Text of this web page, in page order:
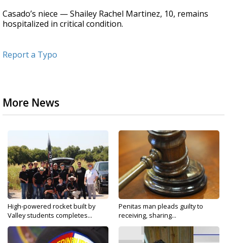
Casado’s niece — Shailey Rachel Martinez, 10, remains
hospitalized in critical condition.
Report a Typo
More News
High-powered rocket built by
Valley students completes...
Penitas man pleads guilty to
receiving, sharing...